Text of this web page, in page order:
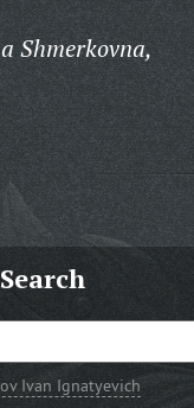
Shmerkovna,
Ivan Ignatyevich